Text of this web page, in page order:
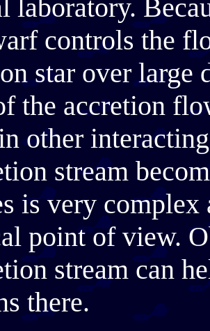
laboratory.
controls the
star over large
the accretion
other
stream
is very
point of view.
stream can
there.